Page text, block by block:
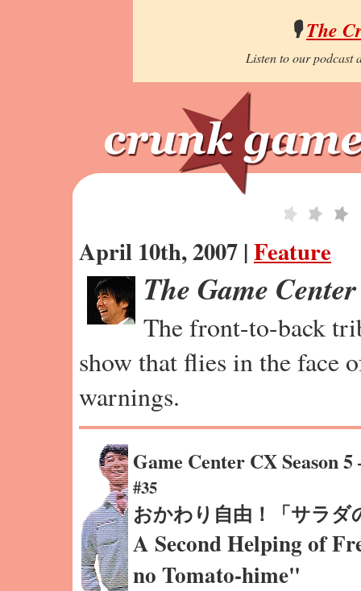
🎙️The
Listen to our podcast
April 10th, 2007 |Feature
The Game
The front-to-back
show that flies in the face
warnings.
Game Center CX Season
#35
おかわり自由！「サラダ
A Second Helping of
no Tomato-hime"